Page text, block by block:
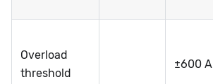
Overload
threshold
±600 A